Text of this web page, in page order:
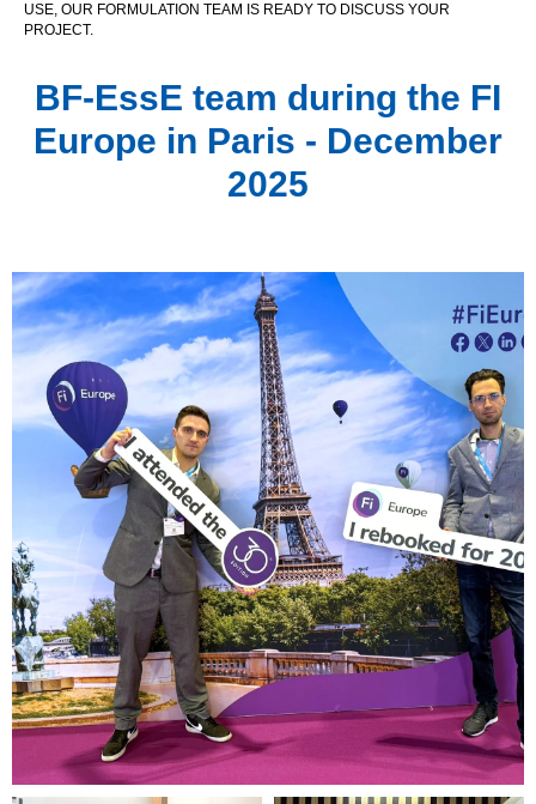
USE, OUR FORMULATION TEAM IS READY TO DISCUSS YOUR
PROJECT.
BF-EssE team during the FI
Europe in Paris - December
2025